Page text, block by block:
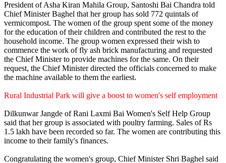
President of Asha Kiran Mahila Group, Santoshi Bai Chandra told
Chief Minister Baghel that her group has sold 772 quintals of
vermicompost. The women of the group spent some of the money
for the education of their children and contributed the rest to the
household income. The group women expressed their wish to
commence the work of fly ash brick manufacturing and requested
the Chief Minister to provide machines for the same. On their
request, the Chief Minister directed the officials concerned to make
the machine available to them the earliest.
Rural Industrial Park will give a boost to women's self employment
Dilkunwar Jangde of Rani Laxmi Bai Women's Self Help Group
said that her group is associated with poultry farming. Sales of Rs
1.5 lakh have been recorded so far. The women are contributing this
income to their family's finances.
Congratulating the women's group, Chief Minister Shri Baghel said